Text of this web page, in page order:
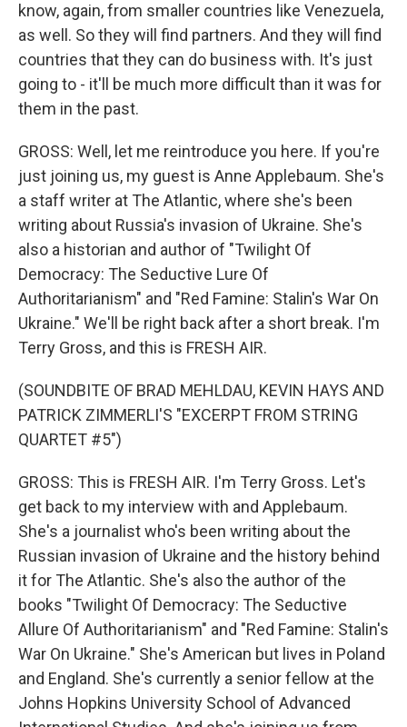
know, again, from smaller countries like Venezuela,
as well. So they will find partners. And they will find
countries that they can do business with. It's just
going to - it'll be much more difficult than it was for
them in the past.
GROSS: Well, let me reintroduce you here. If you're
just joining us, my guest is Anne Applebaum. She's
a staff writer at The Atlantic, where she's been
writing about Russia's invasion of Ukraine. She's
also a historian and author of "Twilight Of
Democracy: The Seductive Lure Of
Authoritarianism" and "Red Famine: Stalin's War On
Ukraine." We'll be right back after a short break. I'm
Terry Gross, and this is FRESH AIR.
(SOUNDBITE OF BRAD MEHLDAU, KEVIN HAYS AND
PATRICK ZIMMERLI'S "EXCERPT FROM STRING
QUARTET #5")
GROSS: This is FRESH AIR. I'm Terry Gross. Let's
get back to my interview with and Applebaum.
She's a journalist who's been writing about the
Russian invasion of Ukraine and the history behind
it for The Atlantic. She's also the author of the
books "Twilight Of Democracy: The Seductive
Allure Of Authoritarianism" and "Red Famine: Stalin's
War On Ukraine." She's American but lives in Poland
and England. She's currently a senior fellow at the
Johns Hopkins University School of Advanced